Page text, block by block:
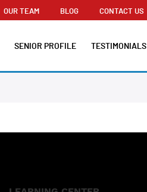
OUR TEAM BLOG CONTACT US
SENIOR PROFILE TESTIMONIALS